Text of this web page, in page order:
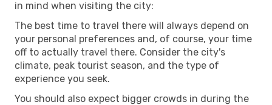
in mind when visiting the city:
The best time to travel there will always depend on
your personal preferences and, of course, your time
off to actually travel there. Consider the city's
climate, peak tourist season, and the type of
experience you seek.
You should also expect bigger crowds in during the